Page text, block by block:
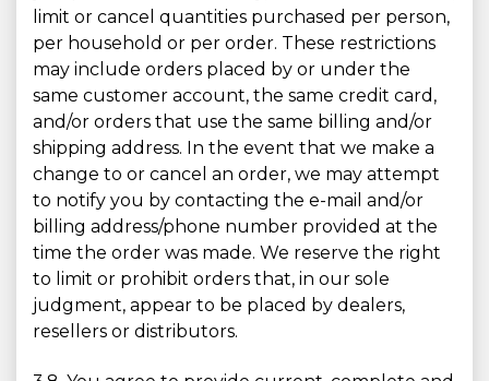
limit or cancel quantities purchased per person,
per household or per order. These restrictions
may include orders placed by or under the
same customer account, the same credit card,
and/or orders that use the same billing and/or
shipping address. In the event that we make a
change to or cancel an order, we may attempt
to notify you by contacting the e-mail and/or
billing address/phone number provided at the
time the order was made. We reserve the right
to limit or prohibit orders that, in our sole
judgment, appear to be placed by dealers,
resellers or distributors.